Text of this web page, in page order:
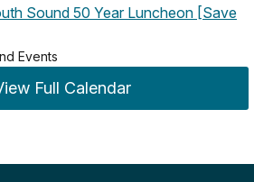
Sound 50 Year Luncheon [Save
Events
Full Calendar